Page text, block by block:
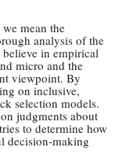
mean the
analysis of the
in empirical
micro and the
viewpoint. By
on inclusive,
selection models.
judgments about
to determine how
decision-making